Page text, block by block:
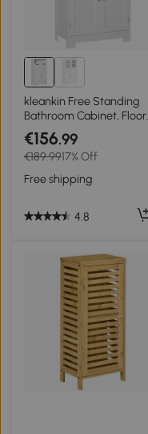
kleankin Free Standing
Bathroom Cabinet, Floor
Storage Cupboard with 2
Drawers Adjustable Shelf,
White
€156.99
€189.9917% Off
Free shipping
4.8